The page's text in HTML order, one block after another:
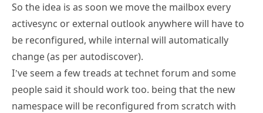
So the idea is as soon we move the mailbox every
activesync or external outlook anywhere will have to
be reconfigured, while internal will automatically
change (as per autodiscover).
I’ve seem a few treads at technet forum and some
people said it should work too. being that the new
namespace will be reconfigured from scratch with